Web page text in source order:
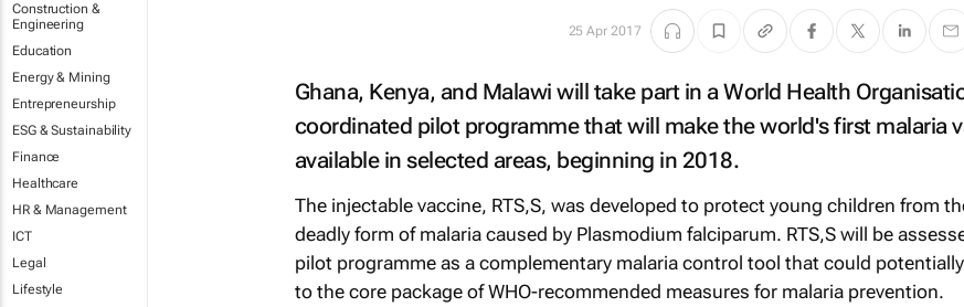
Construction &
Engineering
Education
Energy & Mining
Entrepreneurship
ESG & Sustainability
Finance
Healthcare
HR & Management
ICT
Legal
Lifestyle
25 Apr 2017
Ghana, Kenya, and Malawi will take part in a World Health
coordinated pilot programme that will make the world's first malaria
available in selected areas, beginning in 2018.
The injectable vaccine, RTS,S, was developed to protect young children from
deadly form of malaria caused by Plasmodium falciparum. RTS,S will be
pilot programme as a complementary malaria control tool that could
to the core package of WHO-recommended measures for malaria prevention.